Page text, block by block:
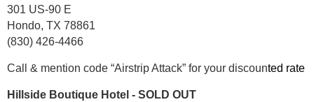
301 US-90 E
Hondo, TX 78861
(830) 426-4466
Call & mention code “Airstrip Attack” for your discounted rate
Hillside Boutique Hotel - SOLD OUT